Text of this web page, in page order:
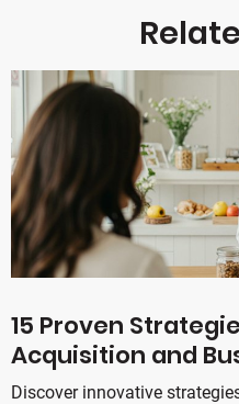
15 Proven
Acquisition and
Discover innovative